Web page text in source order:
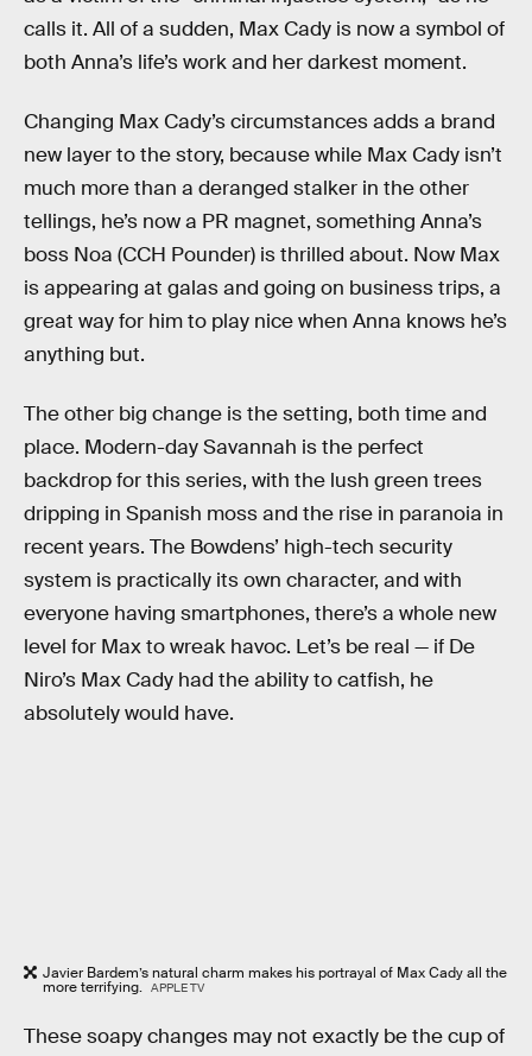
calls it. All of a sudden, Max Cady is now a symbol of
both Anna’s life’s work and her darkest moment.
Changing Max Cady’s circumstances adds a brand
new layer to the story, because while Max Cady isn’t
much more than a deranged stalker in the other
tellings, he’s now a PR magnet, something Anna’s
boss Noa (CCH Pounder) is thrilled about. Now Max
is appearing at galas and going on business trips, a
great way for him to play nice when Anna knows he’s
anything but.
The other big change is the setting, both time and
place. Modern-day Savannah is the perfect
backdrop for this series, with the lush green trees
dripping in Spanish moss and the rise in paranoia in
recent years. The Bowdens’ high-tech security
system is practically its own character, and with
everyone having smartphones, there’s a whole new
level for Max to wreak havoc. Let’s be real — if De
Niro’s Max Cady had the ability to catfish, he
absolutely would have.
Javier Bardem’s natural charm makes his portrayal of Max Cady all the
more terrifying. APPLE TV
These soapy changes may not exactly be the cup of